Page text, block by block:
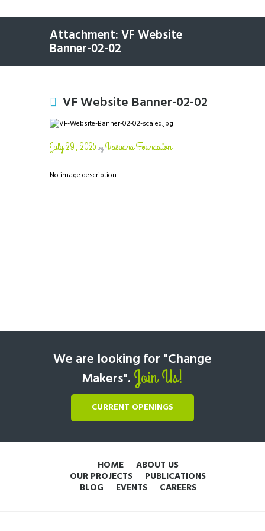
Attachment: VF Website
Banner-02-02
VF Website Banner-02-02
July 29, 2025byVasudha Foundation
No image description ...
We are looking for "Change
Makers". Join Us!
CURRENT OPENINGS
HOME ABOUT US
OUR PROJECTS PUBLICATIONS
BLOG EVENTS CAREERS